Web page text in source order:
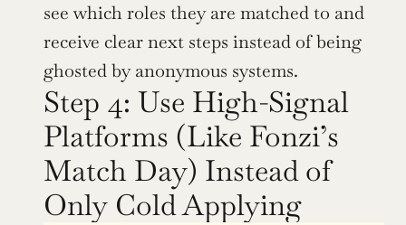
see which roles they are matched to and
receive clear next steps instead of being
ghosted by anonymous systems.
Step 4: Use High-Signal
Platforms (Like Fonzi’s
Match Day) Instead of
Only Cold Applying